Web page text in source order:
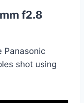
f2.8
Panasonic
shot using